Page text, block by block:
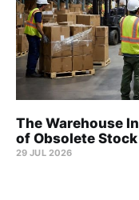
The Warehouse
of Obsolete Stock
29 JUL 2026